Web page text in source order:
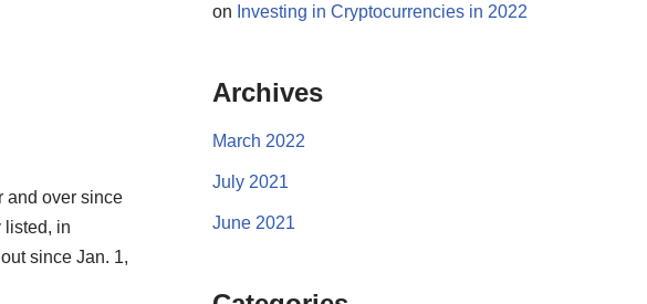
and over since
listed, in
since Jan. 1,
on Investing in Cryptocurrencies in 2022
Archives
March 2022
July 2021
June 2021